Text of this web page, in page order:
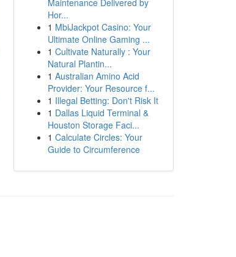
Maintenance Delivered by
Hor...
1 MbiJackpot Casino: Your
Ultimate Online Gaming ...
1 Cultivate Naturally : Your
Natural Plantin...
1 Australian Amino Acid
Provider: Your Resource f...
1 Illegal Betting: Don't Risk It
1 Dallas Liquid Terminal &
Houston Storage Faci...
1 Calculate Circles: Your
Guide to Circumference